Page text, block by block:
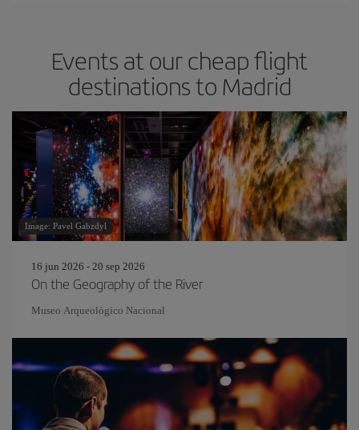
Events at our cheap flight
destinations to Madrid
Image: Pavel Gabzdyl
16 jun 2026 - 20 sep 2026
On the Geography of the River
Museo Arqueológico Nacional